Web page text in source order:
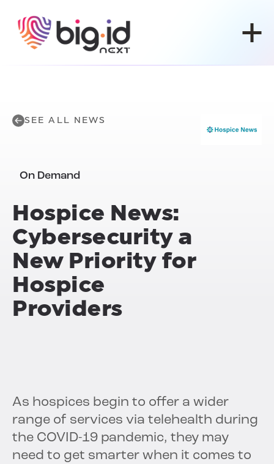
SEE ALL NEWS
On Demand
Hospice News:
Cybersecurity a
New Priority for
Hospice
Providers
As hospices begin to offer a wider
range of services via telehealth during
the COVID-19 pandemic, they may
need to get smarter when it comes to